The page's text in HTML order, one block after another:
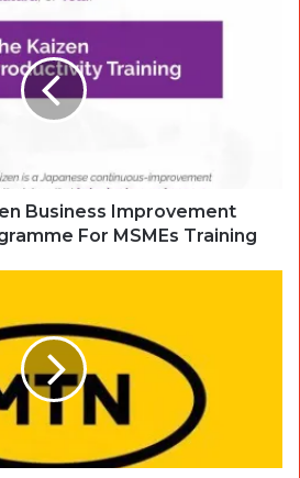
Business Improvement
For MSMEs Training